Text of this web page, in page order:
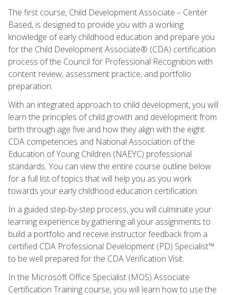
The first course, Child Development Associate – Center
Based, is designed to provide you with a working
knowledge of early childhood education and prepare you
for the Child Development Associate® (CDA) certification
process of the Council for Professional Recognition with
content review, assessment practice, and portfolio
preparation.
With an integrated approach to child development, you will
learn the principles of child growth and development from
birth through age five and how they align with the eight
CDA competencies and National Association of the
Education of Young Children (NAEYC) professional
standards. You can view the entire course outline below
for a full list of topics that will help you as you work
towards your early childhood education certification.
In a guided step-by-step process, you will culminate your
learning experience by gathering all your assignments to
build a portfolio and receive instructor feedback from a
certified CDA Professional Development (PD) Specialist™
to be well prepared for the CDA Verification Visit.
In the Microsoft Office Specialist (MOS) Associate
Certification Training course, you will learn how to use the